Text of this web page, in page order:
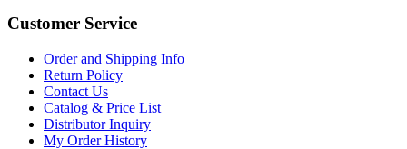
Customer Service
Order and Shipping Info
Return Policy
Contact Us
Catalog & Price List
Distributor Inquiry
My Order History